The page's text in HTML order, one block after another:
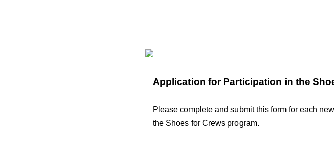
Application for Participation in the
Please complete and submit this form for each
the Shoes for Crews program.